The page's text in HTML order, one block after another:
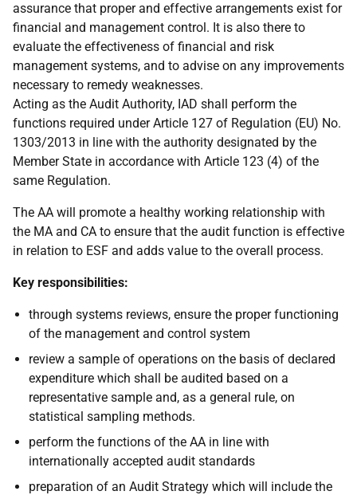
assurance that proper and effective arrangements exist for
financial and management control. It is also there to
evaluate the effectiveness of financial and risk
management systems, and to advise on any improvements
necessary to remedy weaknesses.
Acting as the Audit Authority, IAD shall perform the
functions required under Article 127 of Regulation (EU) No.
1303/2013 in line with the authority designated by the
Member State in accordance with Article 123 (4) of the
same Regulation.
The AA will promote a healthy working relationship with
the MA and CA to ensure that the audit function is effective
in relation to ESF and adds value to the overall process.
Key responsibilities:
through systems reviews, ensure the proper functioning
of the management and control system
review a sample of operations on the basis of declared
expenditure which shall be audited based on a
representative sample and, as a general rule, on
statistical sampling methods.
perform the functions of the AA in line with
internationally accepted audit standards
preparation of an Audit Strategy which will include the